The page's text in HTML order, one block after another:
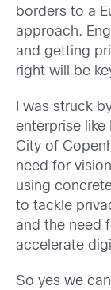
borders to a
approach.
and getting
right will be
I was struck
enterprise like
City of
need for
using
to tackle
and the need
accelerate
So yes we